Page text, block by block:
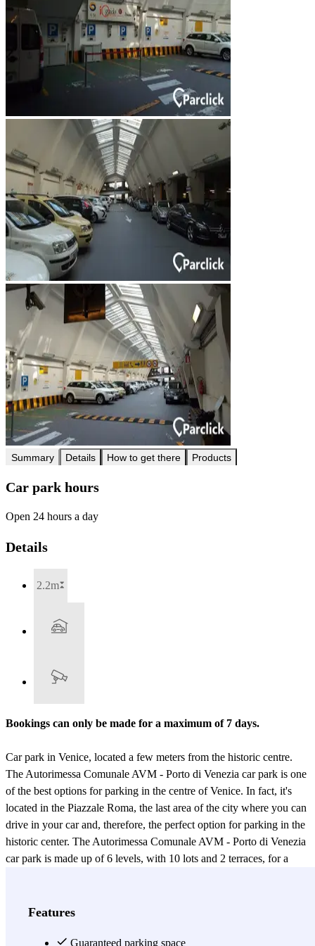
Summary Details How to get there Products
Car park hours
Open 24 hours a day
Details
2.2m
Bookings can only be made for a maximum of 7 days.
Car park in Venice, located a few meters from the historic centre.
The Autorimessa Comunale AVM - Porto di Venezia car park is one
of the best options for parking in the centre of Venice. In fact, it's
located in the Piazzale Roma, the last area of the city where you can
drive in your car and, therefore, the perfect option for parking in the
historic center. The Autorimessa Comunale AVM - Porto di Venezia
car park is made up of 6 levels, with 10 lots and 2 terraces, for a
and covered parking spaces, the latter allocated according to
car. The Autorimessa Comunale AVM - Porto di Venezia car park is
Features
Guaranteed parking space